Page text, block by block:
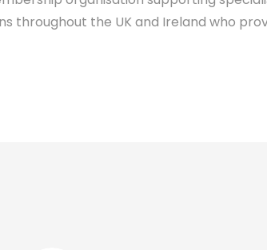
throughout the UK and Ireland who